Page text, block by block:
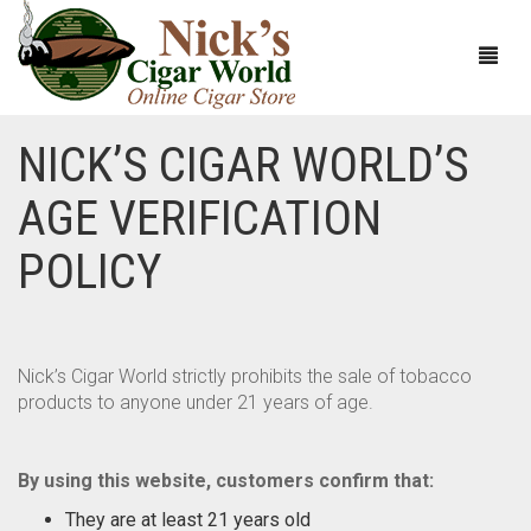
HOME
ABOUT
NICK’S EXCLUSIVE BLENDS
ARTURO FUENTE
VIEW ALL
DOMESTICS
AYC
VIEW ALL
BUNDLES
NICK’S CIGAR WORLD’S
AGE VERIFICATION
POLICY
Nick’s Cigar World strictly prohibits the sale of tobacco
products to anyone under 21 years of age.
By using this website, customers confirm that:
They are at least 21 years old